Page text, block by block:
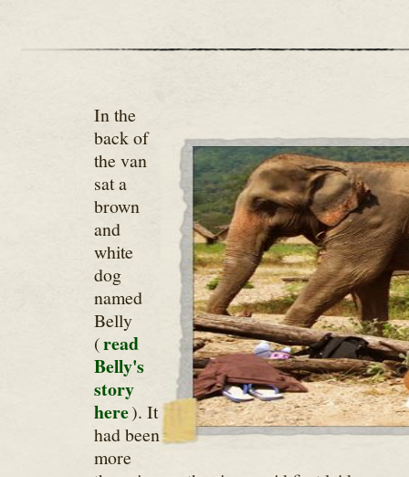
In the
back of
the van
sat a
brown
and
white
dog
named
Belly
(read
Belly's
story
here). It
had been
more